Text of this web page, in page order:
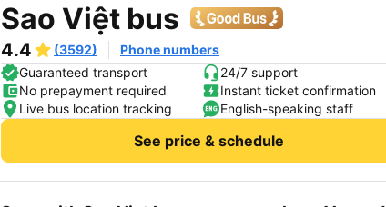
Sao Việt bus
4.4 (3592)
Phone numbers
Guaranteed transport
24/7 support
No prepayment required
Instant ticket confirmation
Live bus location tracking
English-speaking staff
See price & schedule